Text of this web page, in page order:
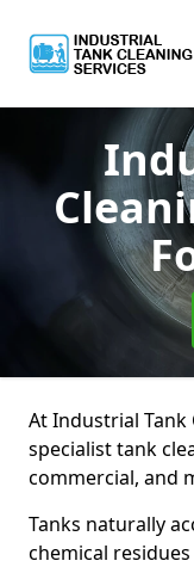
At Industrial Tank
specialist tank
commercial, and
Tanks naturally
chemical